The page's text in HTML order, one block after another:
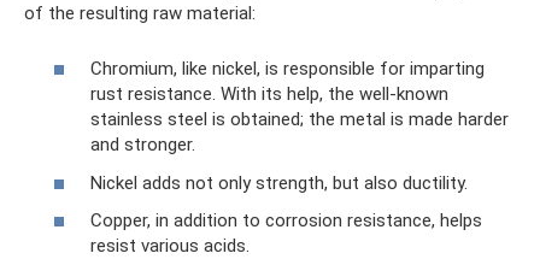
of the resulting raw material:
Chromium, like nickel, is responsible for imparting
rust resistance. With its help, the well-known
stainless steel is obtained; the metal is made harder
and stronger.
Nickel adds not only strength, but also ductility.
Copper, in addition to corrosion resistance, helps
resist various acids.